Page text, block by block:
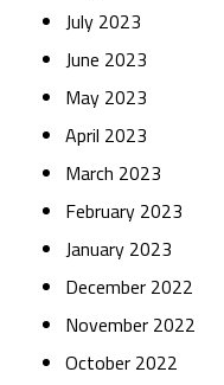
July 2023
June 2023
May 2023
April 2023
March 2023
February 2023
January 2023
December 2022
November 2022
October 2022